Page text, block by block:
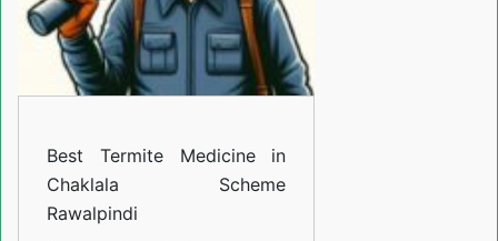
Rawalpindi
Best Termite Medicine in
Chaklala Scheme
Rawalpindi